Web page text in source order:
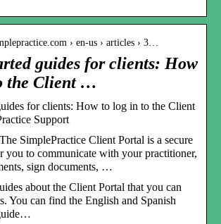
› en-us › articles › 3…
guides for clients: How
the Client …
for clients: How to log in to the Client
Support
SimplePractice Client Portal is a secure
you to communicate with your practitioner,
sign documents, …
about the Client Portal that you can
You can find the English and Spanish